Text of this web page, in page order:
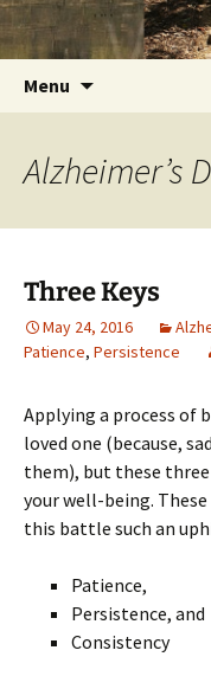
Skip
to
Tom
Getting the
the Word
Menu
Alzheimer’s
Three Keys
May 24, 2016
Patience, Persistence
Applying a process of
loved one (because,
them), but these
your well-being.
this battle such an
Patience,
Persistence, and
Consistency